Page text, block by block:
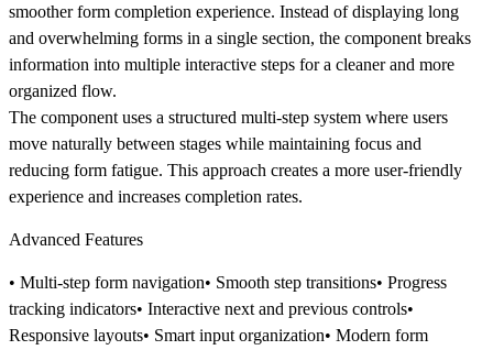
smoother form completion experience. Instead of displaying long
and overwhelming forms in a single section, the component breaks
information into multiple interactive steps for a cleaner and more
organized flow.
The component uses a structured multi-step system where users
move naturally between stages while maintaining focus and
reducing form fatigue. This approach creates a more user-friendly
experience and increases completion rates.
Advanced Features
• Multi-step form navigation• Smooth step transitions• Progress
tracking indicators• Interactive next and previous controls•
Responsive layouts• Smart input organization• Modern form